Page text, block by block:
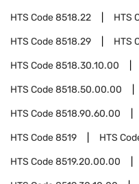
HTS Code8518.22 HTS
HTS Code8518.29 HTS
HTS Code8518.30.10.00
HTS Code8518.50.00.00
HTS Code8518.90.60.00
HTS Code8519 HTS
HTS Code8519.20.00.00